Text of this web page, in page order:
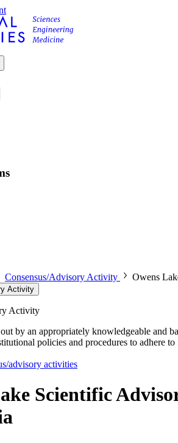
Consensus/Advisory Activity Owens
Activity
Activity
by an appropriately knowledgeable and
policies and procedures to adhere
advisory activities
Scientific